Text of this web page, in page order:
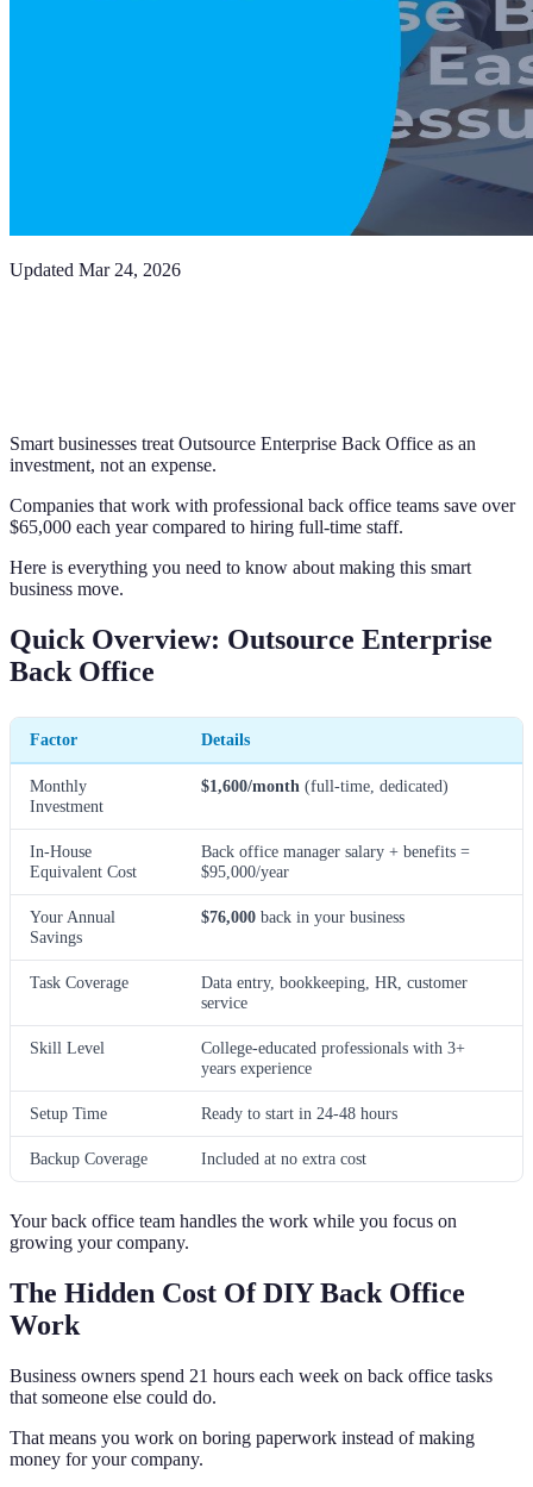
Updated Mar 24, 2026
Smart businesses treat Outsource Enterprise Back Office as an
investment, not an expense.
Companies that work with professional back office teams save over
$65,000 each year compared to hiring full-time staff.
Here is everything you need to know about making this smart
business move.
Quick Overview: Outsource Enterprise
Back Office
Factor Details
Monthly
Investment
$1,600/month (full-time, dedicated)
In-House
Equivalent Cost
Back office manager salary + benefits =
$95,000/year
Your Annual
Savings
$76,000 back in your business
Task Coverage
Data entry, bookkeeping, HR, customer
service
Skill Level
College-educated professionals with 3+
years experience
Setup Time Ready to start in 24-48 hours
Backup Coverage Included at no extra cost
Your back office team handles the work while you focus on
growing your company.
The Hidden Cost Of DIY Back Office
Work
Business owners spend 21 hours each week on back office tasks
that someone else could do.
That means you work on boring paperwork instead of making
money for your company.